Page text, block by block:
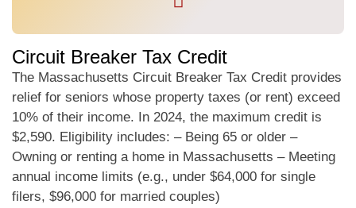
Circuit Breaker Tax Credit
The Massachusetts Circuit Breaker Tax Credit provides
relief for seniors whose property taxes (or rent) exceed
10% of their income. In 2024, the maximum credit is
$2,590. Eligibility includes: – Being 65 or older –
Owning or renting a home in Massachusetts – Meeting
annual income limits (e.g., under $64,000 for single
filers, $96,000 for married couples)